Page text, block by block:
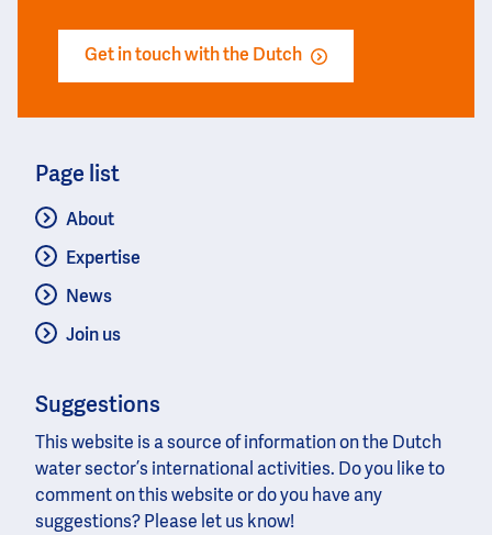
Get in touch with the Dutch
Page list
About
Expertise
News
Join us
Suggestions
This website is a source of information on the Dutch
water sector’s international activities. Do you like to
comment on this website or do you have any
suggestions? Please let us know!